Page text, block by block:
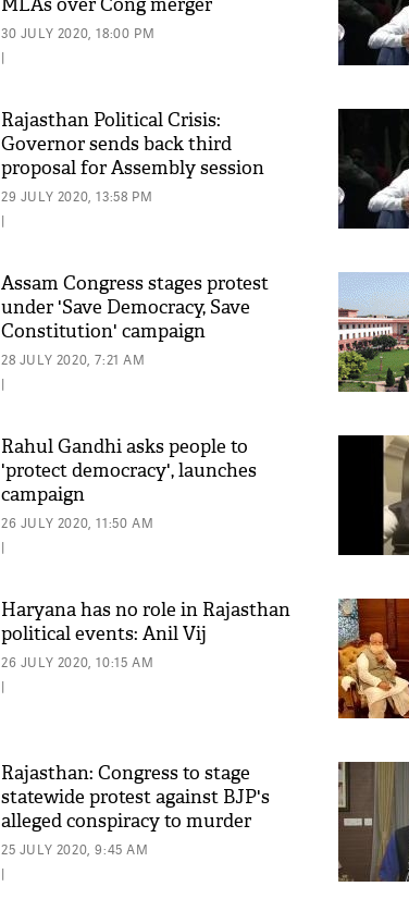
MLAs over Cong merger
30 JULY 2020, 18:00 PM
|
Rajasthan Political Crisis:
Governor sends back third
proposal for Assembly session
29 JULY 2020, 13:58 PM
|
Assam Congress stages protest
under 'Save Democracy, Save
Constitution' campaign
28 JULY 2020, 7:21 AM
|
Rahul Gandhi asks people to
'protect democracy', launches
campaign
26 JULY 2020, 11:50 AM
|
Haryana has no role in Rajasthan
political events: Anil Vij
26 JULY 2020, 10:15 AM
|
Rajasthan: Congress to stage
statewide protest against BJP's
alleged conspiracy to murder
democracy
25 JULY 2020, 9:45 AM
|